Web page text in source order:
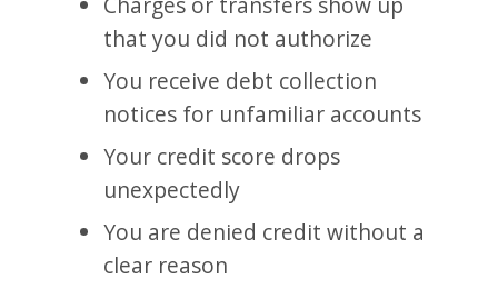
that you did not authorize
You receive debt collection
notices for unfamiliar accounts
Your credit score drops
unexpectedly
You are denied credit without a
clear reason